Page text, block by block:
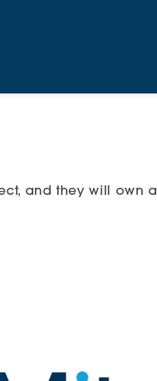
and they will own